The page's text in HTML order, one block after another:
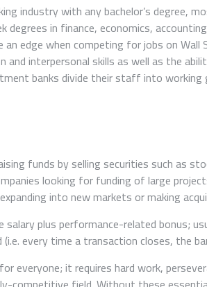
industry with any bachelor’s degree,
degrees in finance, economics,
edge when competing for jobs on
and interpersonal skills as well as the
banks divide their staff into working
funds by selling securities such as
looking for funding of large
into new markets or making
plus performance-related bonus;
every time a transaction closes, the
everyone; it requires hard work,